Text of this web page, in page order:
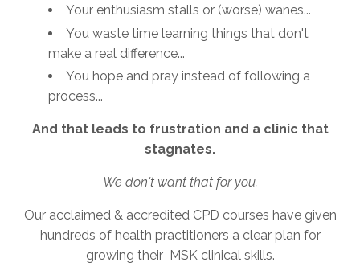
Your enthusiasm stalls or (worse) wanes...
You waste time learning things that don't
make a real difference...
You hope and pray instead of following a
process...
And that leads to frustration and a clinic that
stagnates.
We don't want that for you.
Our acclaimed & accredited CPD courses have given
hundreds of health practitioners a clear plan for
growing their MSK clinical skills.